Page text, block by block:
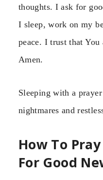
thoughts. I ask for
I sleep, work on my
peace. I trust that
Amen.
Sleeping with a
nightmares and
How To
For Good